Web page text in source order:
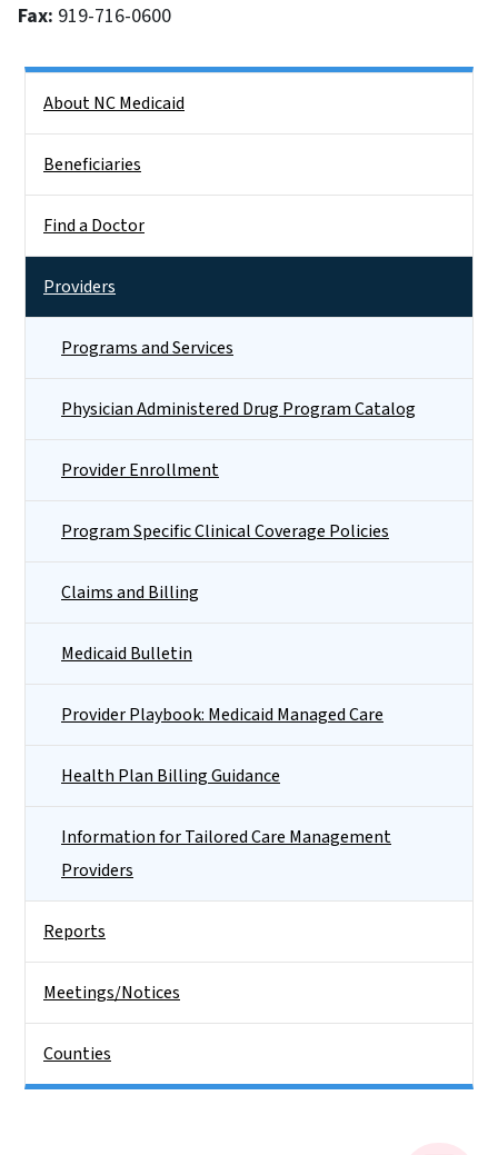
Fax: 919-716-0600
About NC Medicaid
Beneficiaries
Find a Doctor
Providers
Programs and Services
Physician Administered Drug Program Catalog
Provider Enrollment
Program Specific Clinical Coverage Policies
Claims and Billing
Medicaid Bulletin
Provider Playbook: Medicaid Managed Care
Health Plan Billing Guidance
Information for Tailored Care Management
Providers
Reports
Meetings/Notices
Counties